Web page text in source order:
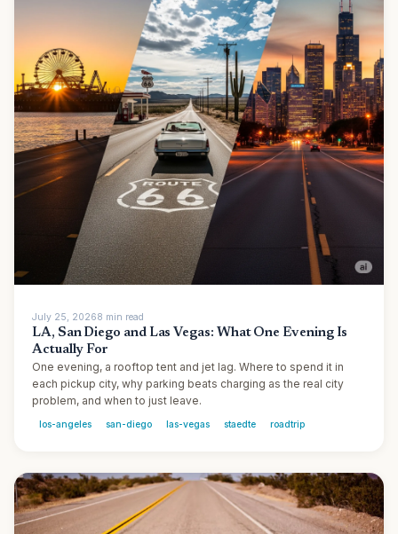
July 25, 20268 min read
LA, San Diego and Las Vegas: What One Evening Is
Actually For
One evening, a rooftop tent and jet lag. Where to spend it in
each pickup city, why parking beats charging as the real city
problem, and when to just leave.
los-angeles san-diego las-vegas staedte roadtrip